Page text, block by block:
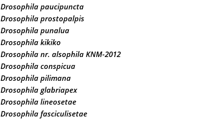
Drosophila paucipuncta
Drosophila prostopalpis
Drosophila punalua
Drosophila kikiko
Drosophila nr. alsophila KNM-2012
Drosophila conspicua
Drosophila pilimana
Drosophila glabriapex
Drosophila lineosetae
Drosophila fasciculisetae